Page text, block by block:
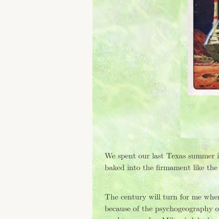
Tagged: "science fiction"
Tagged: "herzog"
Tagged: "party"
Tagged: "viz"
Tagged: "vj"
Tagged: "venus patrol"
Tagged: "favorited"
Tagged: "interactive"
Tagged: "software"
Tagged: "art"
Tagged: "pocketed"
Tagged: "rip"
Tagged: "video art"
Tagged: "audio,"
Tagged: "tinnitus"
We spent our last Texas
baked into the firmament like
The century will turn for me
because of the